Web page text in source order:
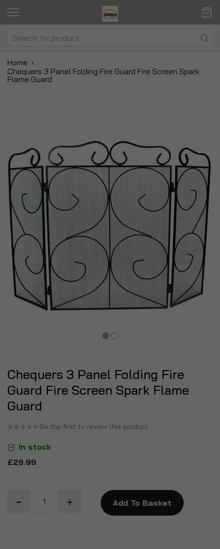
Home
Chequers 3 Panel Folding Fire Guard Fire Screen Spark
Flame Guard
the
end
of
the
images
gallery
Chequers 3 Panel Folding Fire
Guard Fire Screen Spark Flame
Guard
Be the first to review this product
In stock
£29.99
Add To Basket